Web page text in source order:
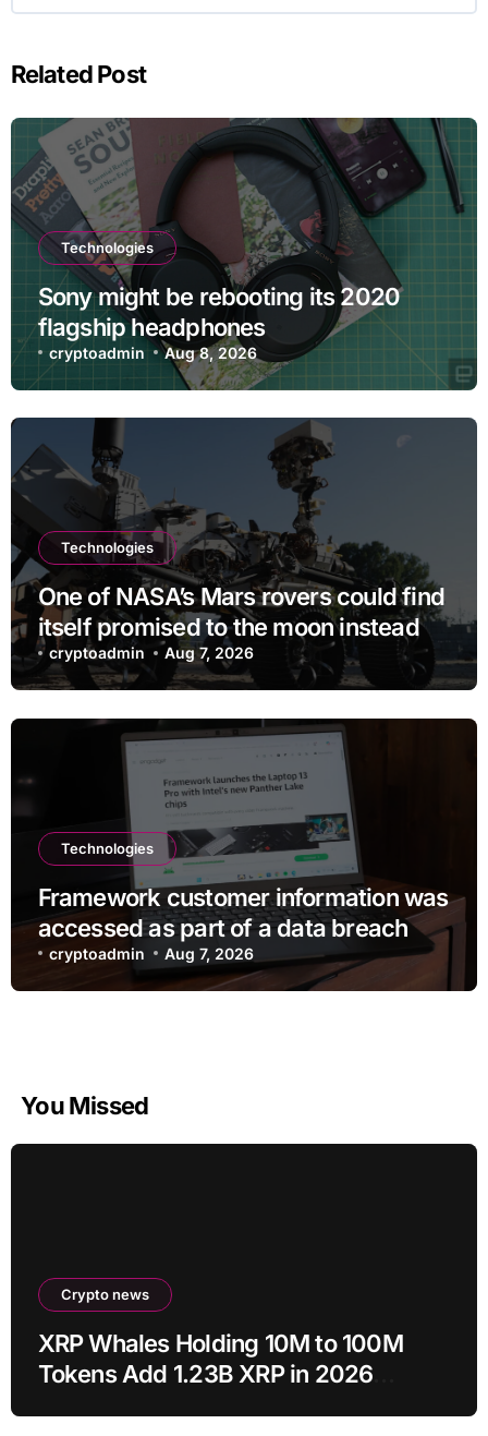
Related Post
Technologies
Sony might be rebooting its 2020
flagship headphones
cryptoadmin Aug 8, 2026
Technologies
One of NASA’s Mars rovers could find
itself promised to the moon instead
cryptoadmin Aug 7, 2026
Technologies
Framework customer information was
accessed as part of a data breach
cryptoadmin Aug 7, 2026
You Missed
Crypto news
XRP Whales Holding 10M to 100M
Tokens Add 1.23B XRP in 2026